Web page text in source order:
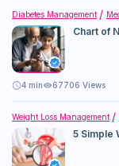
Diabetes Management
Chart of
4 min 67706 Views
Weight Loss Management
5 Simple